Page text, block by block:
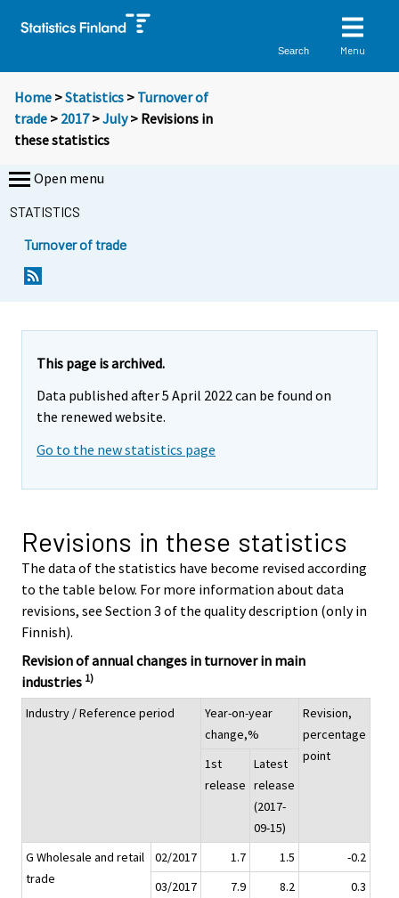
Search Menu
Home >Statistics > Turnover of
trade > 2017>July> Revisions in
these statistics
Open menu
STATISTICS
Turnover of trade
This page is archived.
Data published after 5 April 2022 can be found on
the renewed website.
Go to the new statistics page
Revisions in these statistics
The data of the statistics have become revised according
to the table below. For more information about data
revisions, see Section 3 of the quality description (only in
Finnish).
Revision of annual changes in turnover in main
industries 1)
Industry / Reference period
Year-on-year
change,%
Revision,
percentage
point
1st
release
Latest
release
(2017-
09-15)
G Wholesale and retail
trade
02/2017 1.7 1.5
-0.2
03/2017
7.9 8.2
0.3